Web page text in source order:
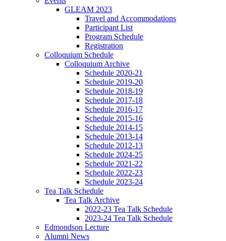
GLEAM 2023
Travel and Accommodations
Participant List
Program Schedule
Registration
Colloquium Schedule
Colloquium Archive
Schedule 2020-21
Schedule 2019-20
Schedule 2018-19
Schedule 2017-18
Schedule 2016-17
Schedule 2015-16
Schedule 2014-15
Schedule 2013-14
Schedule 2012-13
Schedule 2024-25
Schedule 2021-22
Schedule 2022-23
Schedule 2023-24
Tea Talk Schedule
Tea Talk Archive
2022-23 Tea Talk Schedule
2023-24 Tea Talk Schedule
Edmondson Lecture
Alumni News